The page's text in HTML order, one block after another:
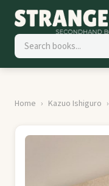
Home Kazuo Ishiguro